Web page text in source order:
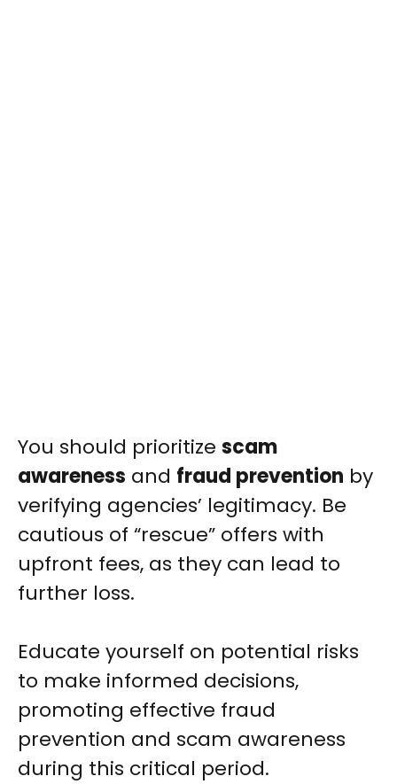
You should prioritize scam
awareness and fraud prevention by
verifying agencies’ legitimacy. Be
cautious of “rescue” offers with
upfront fees, as they can lead to
further loss.
Educate yourself on potential risks
to make informed decisions,
promoting effective fraud
prevention and scam awareness
during this critical period.